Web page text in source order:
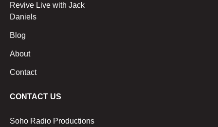
Revive Live with Jack
Daniels
Blog
About
Contact
CONTACT US
Soho Radio Productions